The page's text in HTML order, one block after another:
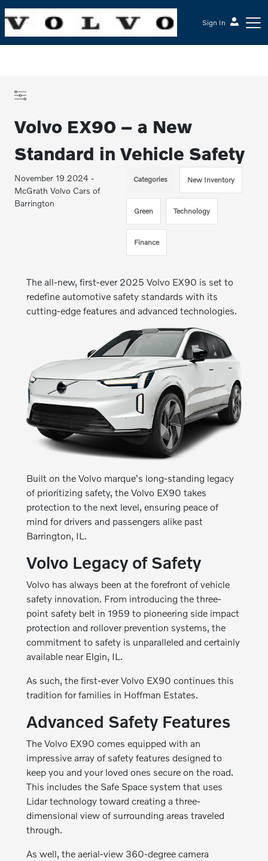
Sign In
Volvo EX90 – a New
Standard in Vehicle Safety
November 19 2024 -
McGrath Volvo Cars of
Barrington
Categories New Inventory
Green Technology
Finance
The all-new, first-ever 2025 Volvo EX90 is set to
redefine automotive safety standards with its
cutting-edge features and advanced technologies.
Built on the Volvo marque's long-standing legacy
of prioritizing safety, the Volvo EX90 takes
protection to the next level, ensuring peace of
mind for drivers and passengers alike past
Barrington, IL.
Volvo Legacy of Safety
Volvo has always been at the forefront of vehicle
safety innovation. From introducing the three-
point safety belt in 1959 to pioneering side impact
protection and rollover prevention systems, the
commitment to safety is unparalleled and certainly
available near Elgin, IL.
As such, the first-ever Volvo EX90 continues this
tradition for families in Hoffman Estates.
Advanced Safety Features
The Volvo EX90 comes equipped with an
impressive array of safety features designed to
keep you and your loved ones secure on the road.
This includes the Safe Space system that uses
Lidar technology toward creating a three-
dimensional view of surrounding areas traveled
through.
As well, the aerial-view 360-degree camera